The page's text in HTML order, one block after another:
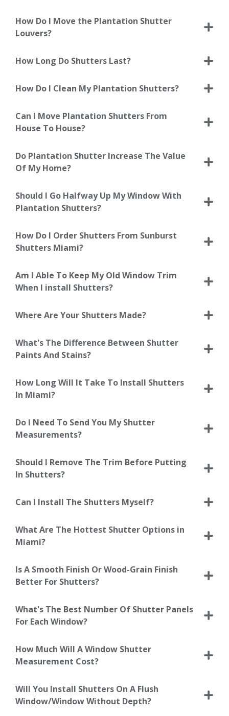
How Do I Move the Plantation Shutter
Louvers?
How Long Do Shutters Last?
How Do I Clean My Plantation Shutters?
Can I Move Plantation Shutters From
House To House?
Do Plantation Shutter Increase The Value
Of My Home?
Should I Go Halfway Up My Window With
Plantation Shutters?
How Do I Order Shutters From Sunburst
Shutters Miami?
Am I Able To Keep My Old Window Trim
When I install Shutters?
Where Are Your Shutters Made?
What's The Difference Between Shutter
Paints And Stains?
How Long Will It Take To Install Shutters
In Miami?
Do I Need To Send You My Shutter
Measurements?
Should I Remove The Trim Before Putting
In Shutters?
Can I Install The Shutters Myself?
What Are The Hottest Shutter Options in
Miami?
Is A Smooth Finish Or Wood-Grain Finish
Better For Shutters?
What's The Best Number Of Shutter Panels
For Each Window?
How Much Will A Window Shutter
Measurement Cost?
Will You Install Shutters On A Flush
Window/Window Without Depth?